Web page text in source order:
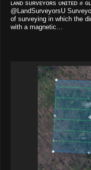
ʟᴀɴᴅ sᴜʀᴠᴇʏᴏʀs ᴜɴɪᴛᴇᴅ ✊
@LandSurveyorsU
of surveying in which the
with a magnetic…